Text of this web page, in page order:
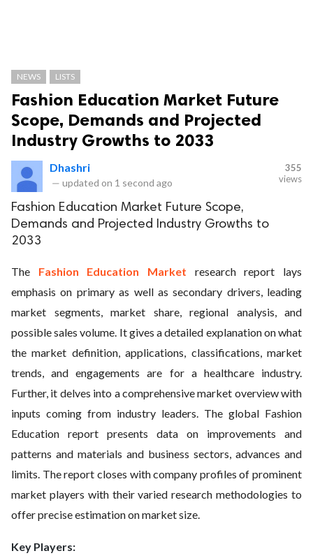
NEWS LISTS
Fashion Education Market Future
Scope, Demands and Projected
Industry Growths to 2033
Dhashri
— updated on 1 second ago
355
views
Fashion Education Market Future Scope,
Demands and Projected Industry Growths to
2033
The Fashion Education Market research report lays
emphasis on primary as well as secondary drivers, leading
market segments, market share, regional analysis, and
possible sales volume. It gives a detailed explanation on what
the market definition, applications, classifications, market
trends, and engagements are for a healthcare industry.
Further, it delves into a comprehensive market overview with
inputs coming from industry leaders. The global Fashion
Education report presents data on improvements and
patterns and materials and business sectors, advances and
limits. The report closes with company profiles of prominent
market players with their varied research methodologies to
offer precise estimation on market size.
Key Players: